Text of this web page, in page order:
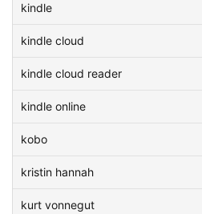
kindle
kindle cloud
kindle cloud reader
kindle online
kobo
kristin hannah
kurt vonnegut